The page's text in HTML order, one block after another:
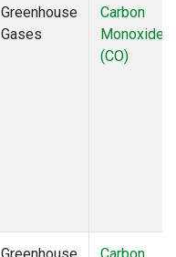
Greenhouse
Gases
Carbon
Monoxide
(CO)